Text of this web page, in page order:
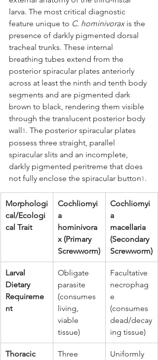
larva. The most critical diagnostic
feature unique to C. hominivorax is the
presence of darkly pigmented dorsal
tracheal trunks. These internal
breathing tubes extend from the
posterior spiracular plates anteriorly
across at least the ninth and tenth body
segments and are pigmented dark
brown to black, rendering them visible
through the translucent posterior body
wall1 . The posterior spiracular plates
possess three straight, parallel
spiracular slits and an incomplete,
darkly pigmented peritreme that does
not fully enclose the spiracular button1 .
Morphologi
cal/Ecologi
cal Trait
Cochliomyi
a
hominivora
x (Primary
Screwworm)
Cochliomyi
a
macellaria
(Secondary
Screwworm)
Larval
Dietary
Requireme
nt
Obligate
parasite
(consumes
living,
viable
tissue)
Facultative
necrophag
e
(consumes
dead/decay
ing tissue)
Thoracic
Three
Uniformly